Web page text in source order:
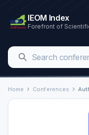
IEOM Index
Forefront of
Home Conferences